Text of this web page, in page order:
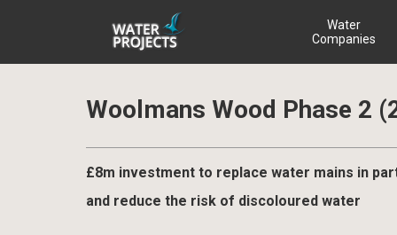
Water
Companies
Woolmans Wood Phase 2
£8m investment to replace water mains in
and reduce the risk of discoloured water